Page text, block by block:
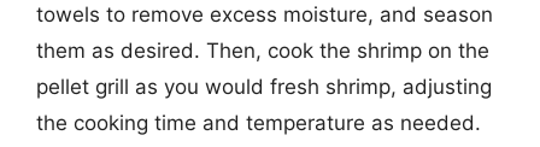
towels to remove excess moisture, and season
them as desired. Then, cook the shrimp on the
pellet grill as you would fresh shrimp, adjusting
the cooking time and temperature as needed.